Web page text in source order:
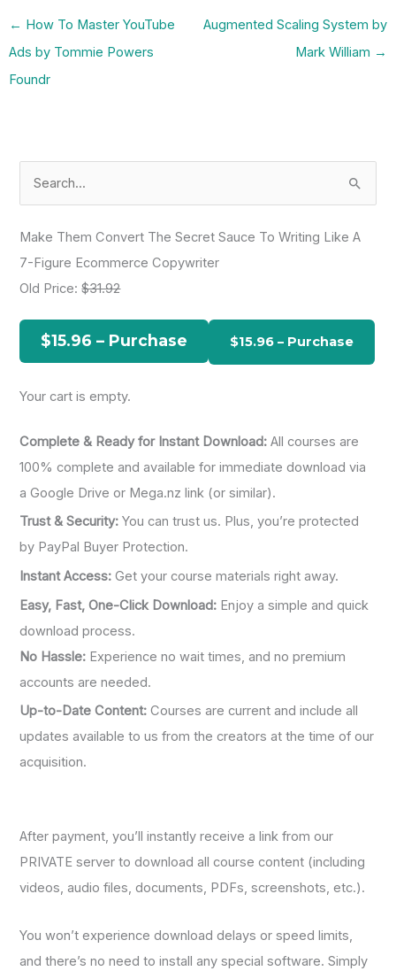
← How To Master YouTube
Ads by Tommie Powers
Foundr
Augmented Scaling System by
Mark William →
f
:
Make Them Convert The Secret Sauce To Writing Like A
7-Figure Ecommerce Copywriter
Old Price:$31.92
$15.96 – Purchase
Your cart is empty.
Complete & Ready for Instant Download: All courses are
100% complete and available for immediate download via
a Google Drive or Mega.nz link (or similar).
Trust & Security: You can trust us. Plus, you’re protected
by PayPal Buyer Protection.
Instant Access: Get your course materials right away.
Easy, Fast, One-Click Download: Enjoy a simple and quick
download process.
No Hassle: Experience no wait times, and no premium
accounts are needed.
Up-to-Date Content: Courses are current and include all
updates available to us from the creators at the time of our
acquisition.
After payment, you’ll instantly receive a link from our
PRIVATE server to download all course content (including
videos, audio files, documents, PDFs, screenshots, etc.).
You won’t experience download delays or speed limits,
and there’s no need to install any special software. Simply